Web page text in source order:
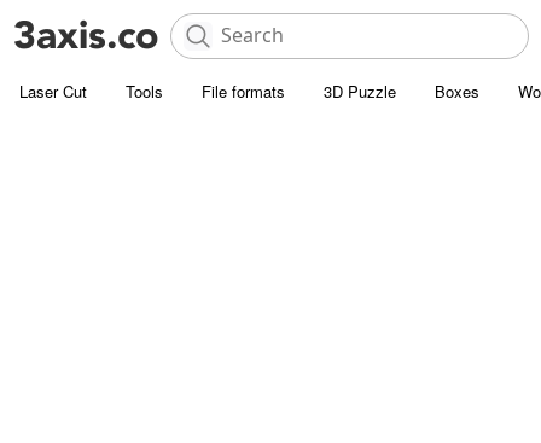
Laser Cut Tools File formats 3D Puzzle Boxes